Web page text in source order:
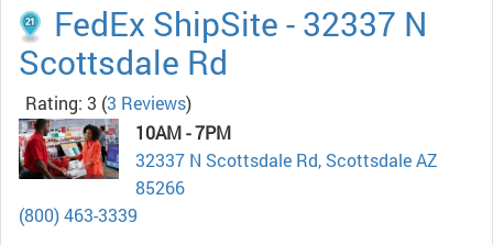
FedEx ShipSite - 32337 N
Scottsdale Rd
Rating: 3 (3 Reviews)
10AM - 7PM
32337 N Scottsdale Rd, Scottsdale AZ
85266
(800) 463-3339